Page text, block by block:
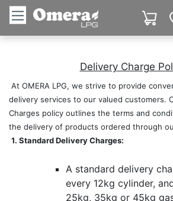
Delivery Charge
​At OMERA LPG, we strive to provide
delivery services to our valued customers.
Charges policy outlines the terms and
the delivery of products ordered through
1. Standard Delivery Charges:
A standard delivery
every 12kg cylinder,
25kg, 35kg or 45kg